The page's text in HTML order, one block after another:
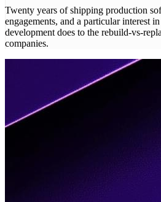
Twenty years of shipping production
engagements, and a particular interest
development does to the rebuild-vs-
companies.